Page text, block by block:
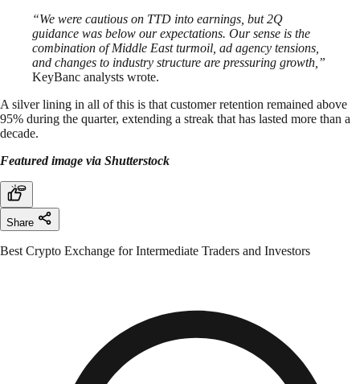
“We were cautious on TTD into earnings, but 2Q
guidance was below our expectations. Our sense is the
combination of Middle East turmoil, ad agency tensions,
and changes to industry structure are pressuring growth,”
KeyBanc analysts wrote.
A silver lining in all of this is that customer retention remained above
95% during the quarter, extending a streak that has lasted more than a
decade.
Featured image via Shutterstock
Share
Best Crypto Exchange for Intermediate Traders and Investors